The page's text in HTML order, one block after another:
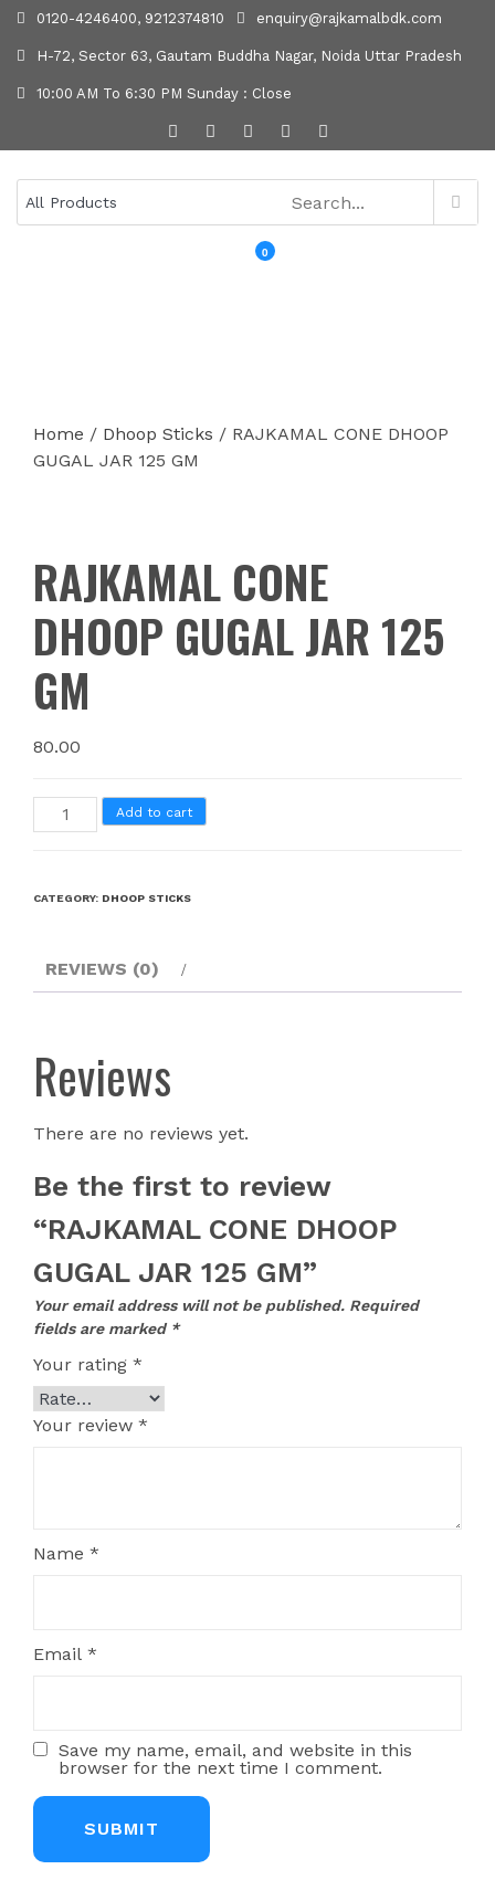
0120-4246400, 9212374810 enquiry@rajkamalbdk.com
H-72, Sector 63, Gautam Buddha Nagar, Noida Uttar Pradesh
10:00 AM To 6:30 PM Sunday : Close
0
Home / Dhoop Sticks / RAJKAMAL CONE DHOOP
GUGAL JAR 125 GM
RAJKAMAL CONE
DHOOP GUGAL JAR 125
GM
80.00
Add to cart
CATEGORY: DHOOP STICKS
REVIEWS (0)
Reviews
There are no reviews yet.
Be the first to review
“RAJKAMAL CONE DHOOP
GUGAL JAR 125 GM”
Your email address will not be published. Required
fields are marked *
Your rating *
Your review *
Name *
Email *
Save my name, email, and website in this
browser for the next time I comment.